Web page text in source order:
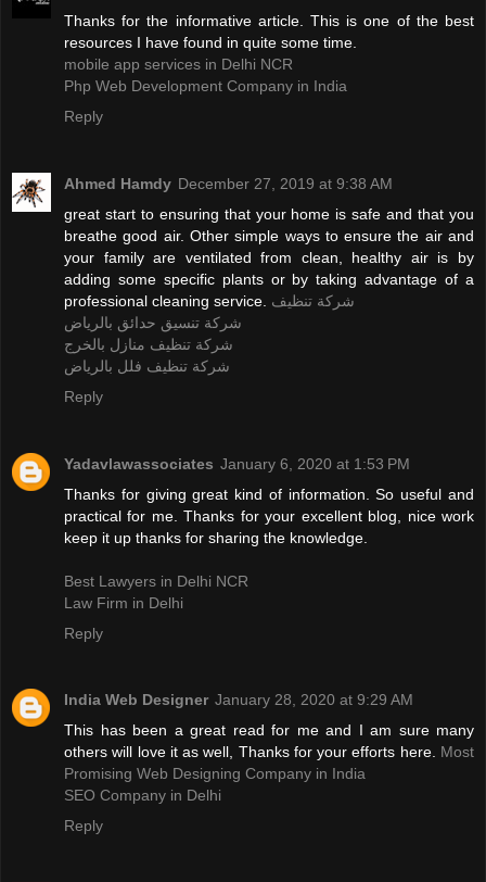
Thanks for the informative article. This is one of the best
resources I have found in quite some time.
mobile app services in Delhi NCR
Php Web Development Company in India
Reply
Ahmed Hamdy December 27, 2019 at 9:38 AM
great start to ensuring that your home is safe and that you
breathe good air. Other simple ways to ensure the air and
your family are ventilated from clean, healthy air is by
adding some specific plants or by taking advantage of a
professional cleaning service. شركة تنظيف
شركة تنسيق حدائق بالرياض
شركة تنظيف منازل بالخرج
شركة تنظيف فلل بالرياض
Reply
Yadavlawassociates January 6, 2020 at 1:53 PM
Thanks for giving great kind of information. So useful and
practical for me. Thanks for your excellent blog, nice work
keep it up thanks for sharing the knowledge.
Best Lawyers in Delhi NCR
Law Firm in Delhi
Reply
India Web Designer January 28, 2020 at 9:29 AM
This has been a great read for me and I am sure many
others will love it as well, Thanks for your efforts here. Most
Promising Web Designing Company in India
SEO Company in Delhi
Reply